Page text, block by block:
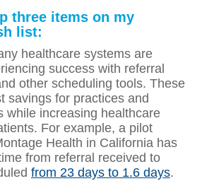
three items on my
list:
healthcare systems are
success with referral
other scheduling tools. These
savings for practices and
while increasing healthcare
For example, a pilot
Health in California has
from referral received to
from 23 days to 1.6 days.